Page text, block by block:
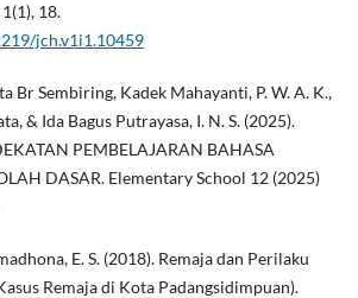
18.
jch.v1i1.10459
Br Sembiring, Kadek Mahayanti, P. W. A. K.,
& Ida Bagus Putrayasa, I. N. S. (2025).
PEMBELAJARAN BAHASA
DASAR. Elementary School 12 (2025)
E. S. (2018). Remaja dan Perilaku
Remaja di Kota Padangsidimpuan).